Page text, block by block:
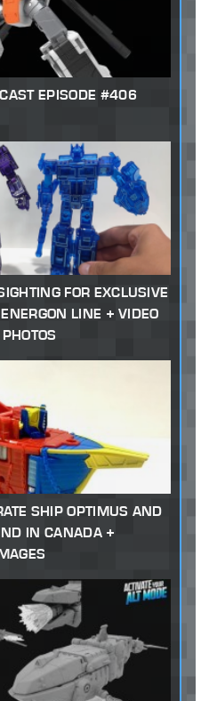
EPISODE #406
FOR EXCLUSIVE
LINE + VIDEO
SHIP OPTIMUS AND
IN CANADA +